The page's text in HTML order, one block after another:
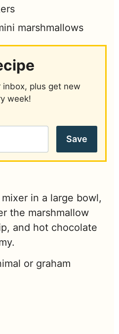
marshmallows
plus get new
week!
Save
in a large bowl,
the marshmallow
and hot chocolate
or graham